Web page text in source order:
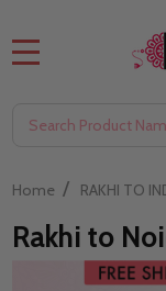
Home / RAKHI TO
Rakhi to